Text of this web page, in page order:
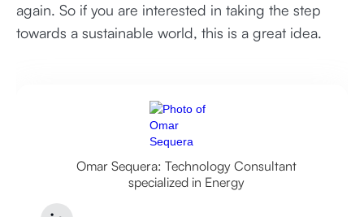
again. So if you are interested in taking the step
towards a sustainable world, this is a great idea.
Omar Sequera: Technology Consultant
specialized in Energy